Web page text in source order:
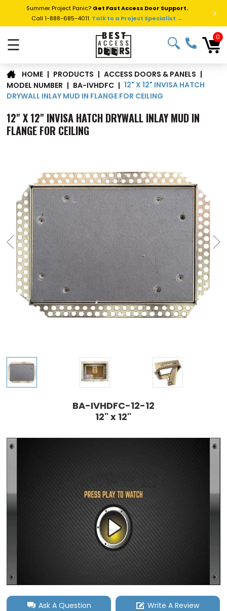
Summer Project Panic? Get Fast Access Door Support.
Call 1-888-685-4011. Talk to a Project Specialist → >
☰ 0
HOME | PRODUCTS | ACCESS DOORS & PANELS |
MODEL NUMBER | BA-IVHDFC | 12" X 12" INVISA HATCH
DRYWALL INLAY MUD IN FLANGE FOR CEILING
12" X 12" INVISA HATCH DRYWALL INLAY MUD IN
FLANGE FOR CEILING
BA-IVHDFC-12-12
12" x 12"
Ask A Question Write A Review